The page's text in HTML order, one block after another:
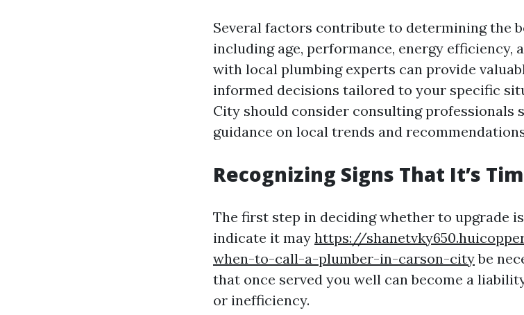
Several factors contribute to determining the
including age, performance, energy efficiency,
with local plumbing experts can provide
informed decisions tailored to your specific
City should consider consulting professionals
guidance on local trends and
Recognizing Signs That It’s
The first step in deciding whether to upgrade
indicate it may https://
when-to-call-a-plumber-in-carson-citybe
that once served you well can become a
or inefficiency.